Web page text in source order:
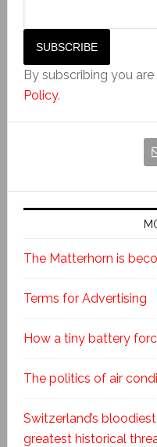
By subscribing you
Policy.
The Matterhorn is
Terms for Advertising
How a tiny battery
The politics of air
Switzerland’s
greatest historical